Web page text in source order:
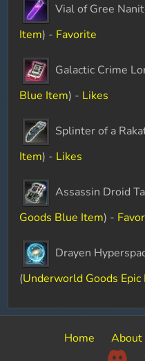
Vial of Gree
Item) - Favorite
Galactic Crime
Blue Item) - Likes
Splinter of a
Item) - Likes
Assassin Droid
Goods Blue Item) -
Drayen
(Underworld Goods Epic
Home About